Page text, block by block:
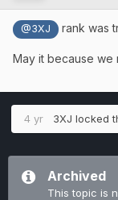
@3XJ rank was
May it because we
4 yr 3XJ locked
Archived
This topic is